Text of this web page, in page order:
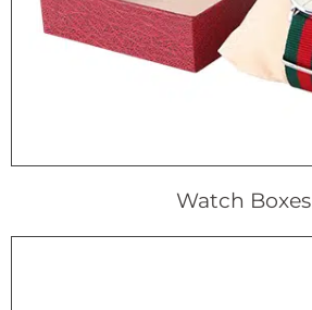
Watch Boxes